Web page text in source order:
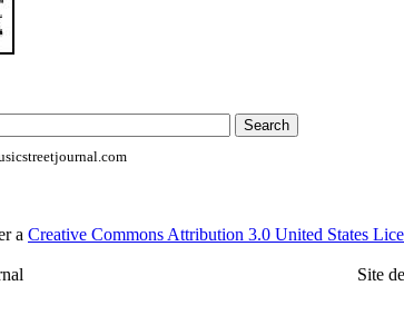
a Creative Commons Attribution 3.0 United States
Site